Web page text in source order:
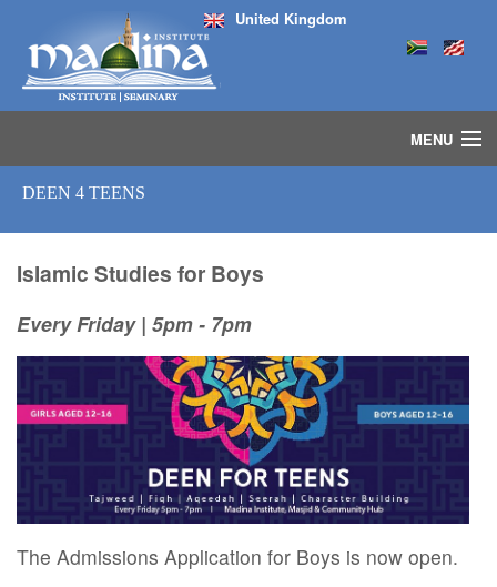
United Kingdom
MENU
SEMINARS
COURSES
INSTRUCTORS
BLOG
DEEN 4 TEENS
Islamic Studies for Boys
Every Friday | 5pm - 7pm
The Admissions Application for Boys is now open.